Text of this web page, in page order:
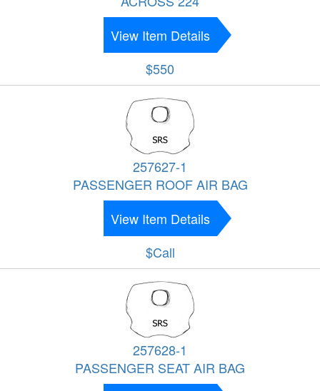
View Item Details
$550
257627-1
PASSENGER ROOF AIR BAG
View Item Details
$Call
257628-1
PASSENGER SEAT AIR BAG